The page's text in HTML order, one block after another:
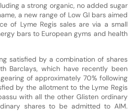
a strong organic, no added sugar
a new range of Low GI bars aimed
of Lyme Regis sales are via a small
bars to European gyms and health
satisfied by a combination of shares
Barclays, which have recently been
of approximately 70% following
by the allotment to the Lyme Regis
with all the other Glisten ordinary
shares to be admitted to AIM.